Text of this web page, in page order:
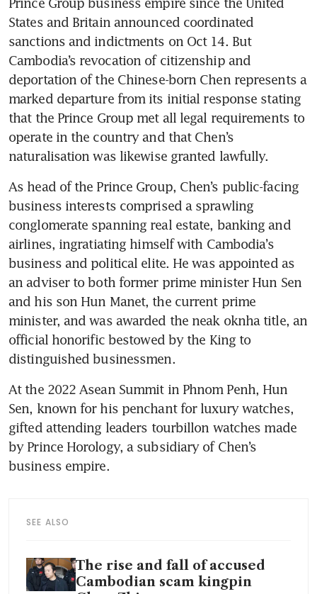
States and Britain announced coordinated
sanctions and indictments on Oct 14. But
Cambodia’s revocation of citizenship and
deportation of the Chinese-born Chen represents a
marked departure from its initial response stating
that the Prince Group met all legal requirements to
operate in the country and that Chen’s
naturalisation was likewise granted lawfully.
As head of the Prince Group, Chen’s public-facing
business interests comprised a sprawling
conglomerate spanning real estate, banking and
airlines, ingratiating himself with Cambodia’s
business and political elite. He was appointed as
an adviser to both former prime minister Hun Sen
and his son Hun Manet, the current prime
minister, and was awarded the neak oknha title, an
official honorific bestowed by the King to
distinguished businessmen.
At the 2022 Asean Summit in Phnom Penh, Hun
Sen, known for his penchant for luxury watches,
gifted attending leaders tourbillon watches made
by Prince Horology, a subsidiary of Chen’s
business empire.
SEE ALSO
The rise and fall of accused
Cambodian scam kingpin